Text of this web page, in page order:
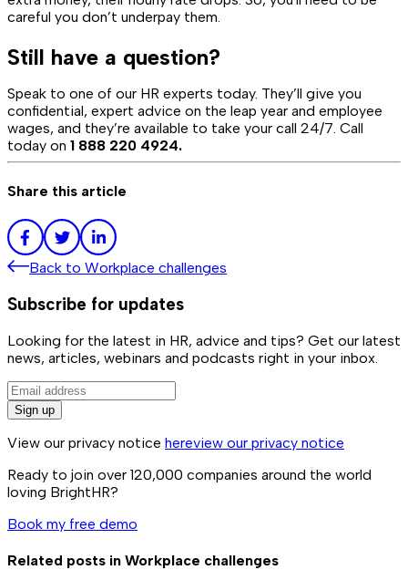
careful you don’t underpay them.
Still have a question?
Speak to one of our HR experts today. They’ll give you
confidential, expert advice on the leap year and employee
wages, and they’re available to take your call 24/7. Call
today on 1 888 220 4924.
Share this article
Back to Workplace challenges
Subscribe for updates
Looking for the latest in HR, advice and tips? Get our latest
news, articles, webinars and podcasts right in your inbox.
Sign up
View our privacy notice hereview our privacy notice
Ready to join over 120,000 companies around the world
loving BrightHR?
Book my free demo
Related posts in Workplace challenges